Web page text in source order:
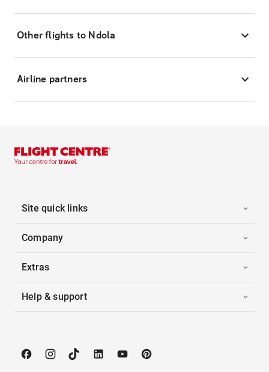
Other flights to Ndola
Airline partners
Site quick links
Company
Extras
Help & support